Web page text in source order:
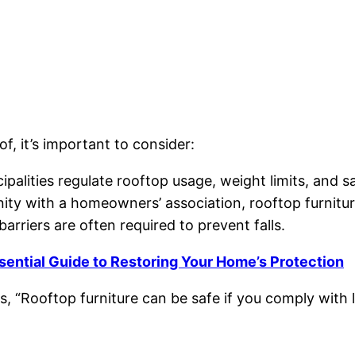
it’s important to consider:
regulate rooftop usage, weight limits, and
with a homeowners’ association, rooftop
are often required to prevent falls.
Guide to Restoring Your Home’s Protection
“Rooftop furniture can be safe if you comply